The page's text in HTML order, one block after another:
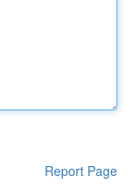
Report Page